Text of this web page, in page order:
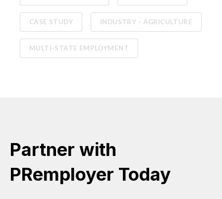
CASE STUDY INDUSTRY - AGRICULTURE
MULTI-STATE EMPLOYMENT
Partner with
PRemployer Today